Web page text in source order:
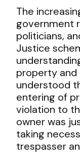
The
government
politicians,
Justice
property and
understood
entering of
violation to
owner was
taking
trespasser